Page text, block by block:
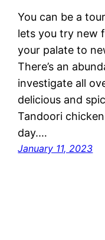
You can be a
lets you try new
your palate to
There’s an
investigate all
delicious and
Tandoori
day.…
January 11, 2023